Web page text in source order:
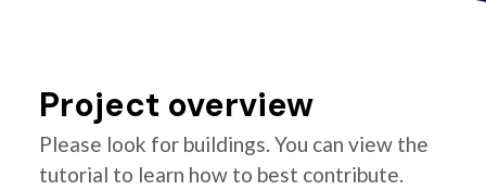
Project overview
Please look for buildings. You can view the
tutorial to learn how to best contribute.